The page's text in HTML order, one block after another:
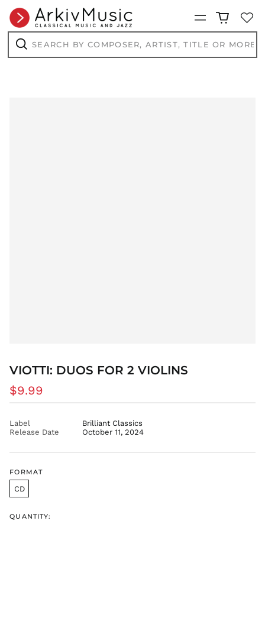
Menu
Search
by
Search
VIOTTI: DUOS FOR 2 VIOLINS
Regular
$9.99
Label
Brilliant Classics
Release Date
October 11, 2024
FORMAT
CD
QUANTITY: